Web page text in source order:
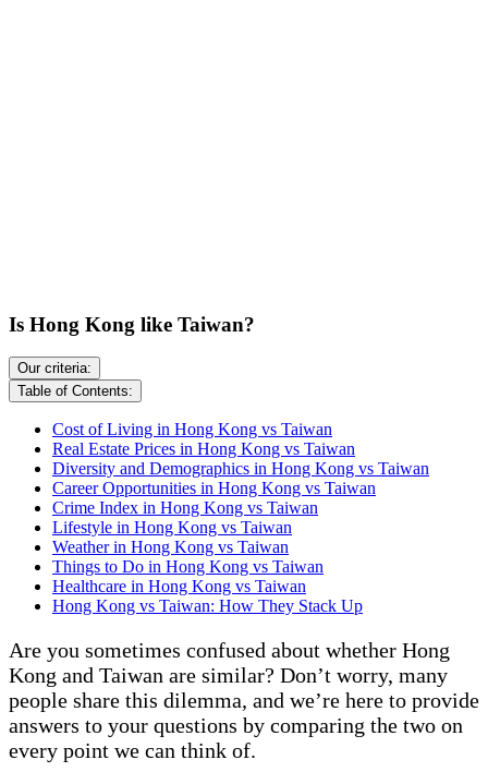
Is Hong Kong like Taiwan?
Our criteria:
Table of Contents:
Cost of Living in Hong Kong vs Taiwan
Real Estate Prices in Hong Kong vs Taiwan
Diversity and Demographics in Hong Kong vs Taiwan
Career Opportunities in Hong Kong vs Taiwan
Crime Index in Hong Kong vs Taiwan
Lifestyle in Hong Kong vs Taiwan
Weather in Hong Kong vs Taiwan
Things to Do in Hong Kong vs Taiwan
Healthcare in Hong Kong vs Taiwan
Hong Kong vs Taiwan: How They Stack Up
Are you sometimes confused about whether Hong
Kong and Taiwan are similar? Don’t worry, many
people share this dilemma, and we’re here to provide
answers to your questions by comparing the two on
every point we can think of.